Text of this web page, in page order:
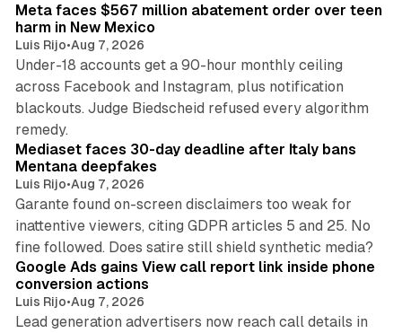
Meta faces $567 million abatement order over teen
harm in New Mexico
Luis Rijo•Aug 7, 2026
Under-18 accounts get a 90-hour monthly ceiling
across Facebook and Instagram, plus notification
blackouts. Judge Biedscheid refused every algorithm
remedy.
13 min read
Mediaset faces 30-day deadline after Italy bans
Mentana deepfakes
Luis Rijo•Aug 7, 2026
Garante found on-screen disclaimers too weak for
inattentive viewers, citing GDPR articles 5 and 25. No
fine followed. Does satire still shield synthetic media?
Google Ads gains View call report link inside phone
conversion actions
Luis Rijo•Aug 7, 2026
Lead generation advertisers now reach call details in